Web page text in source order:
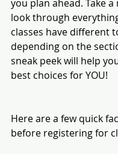
you plan ahead. Take
look through
classes have different
depending on the
sneak peek will help
best choices for YOU!
Here are a few quick
before registering for